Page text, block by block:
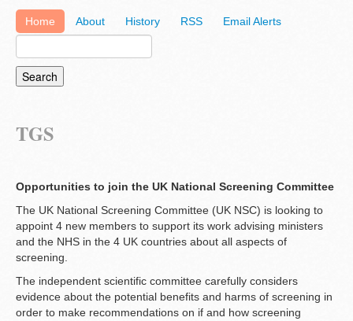
Home About History RSS Email Alerts
TGS
Opportunities to join the UK National Screening Committee
The UK National Screening Committee (UK NSC) is looking to
appoint 4 new members to support its work advising ministers
and the NHS in the 4 UK countries about all aspects of
screening.
The independent scientific committee carefully considers
evidence about the potential benefits and harms of screening in
order to make recommendations on if and how screening